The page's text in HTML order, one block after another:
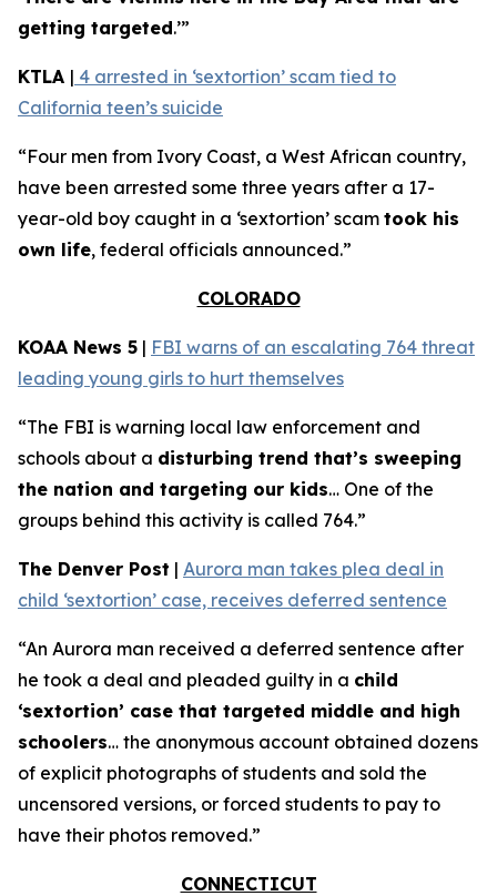
getting targeted.’”
KTLA | 4 arrested in ‘sextortion’ scam tied to
California teen’s suicide
“Four men from Ivory Coast, a West African country,
have been arrested some three years after a 17-
year-old boy caught in a ‘sextortion’ scam took his
own life, federal officials announced.”
COLORADO
KOAA News 5 | FBI warns of an escalating 764 threat
leading young girls to hurt themselves
“The FBI is warning local law enforcement and
schools about a disturbing trend that’s sweeping
the nation and targeting our kids… One of the
groups behind this activity is called 764.”
The Denver Post | Aurora man takes plea deal in
child ‘sextortion’ case, receives deferred sentence
“An Aurora man received a deferred sentence after
he took a deal and pleaded guilty in a child
‘sextortion’ case that targeted middle and high
schoolers… the anonymous account obtained dozens
of explicit photographs of students and sold the
uncensored versions, or forced students to pay to
have their photos removed.”
CONNECTICUT